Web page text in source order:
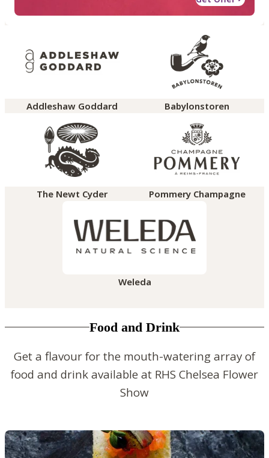
Addleshaw Goddard Babylonstoren
The Newt Cyder Pommery Champagne
Weleda
Food and Drink
Get a flavour for the mouth-watering array of
food and drink available at RHS Chelsea Flower
Show